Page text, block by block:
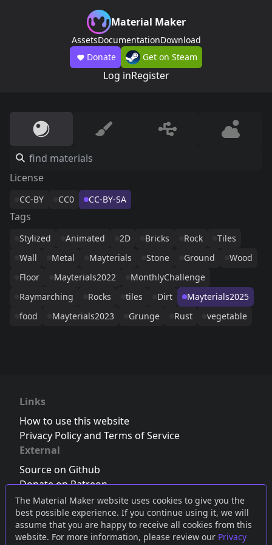
The Material Maker website uses cookies to give you the
best possible experience. If you continue using it, we will
assume that you are happy to receive all cookies from this
website. For more information, please review our Privacy
Material Maker
AssetsDocumentationDownload
Donate
Get on Steam
Log inRegister
License
CC-BY CC0 CC-BY-SA
Tags
Stylized Animated 2D Bricks Rock
Tiles
Wall
Metal Mayterials Stone Ground
Wood
Floor
Mayterials2022
MonthlyChallenge
Raymarching
Rocks tiles Dirt
Mayterials2025
food
Mayterials2023 Grunge Rust vegetable
Links
How to use this website
Privacy Policy and Terms of Service
External
Source on Github
Donate on Patreon
Follow us on Twitter,Bluesky orMastodon
Join the Discord server